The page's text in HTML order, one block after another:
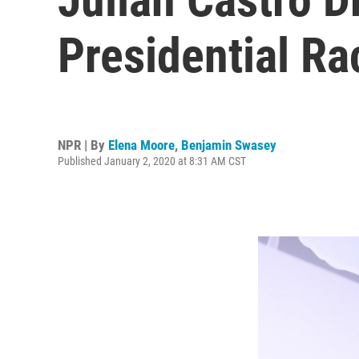
Presidential
NPR | By Elena Moore, Benjamin Swasey
Published January 2, 2020 at 8:31 AM CST